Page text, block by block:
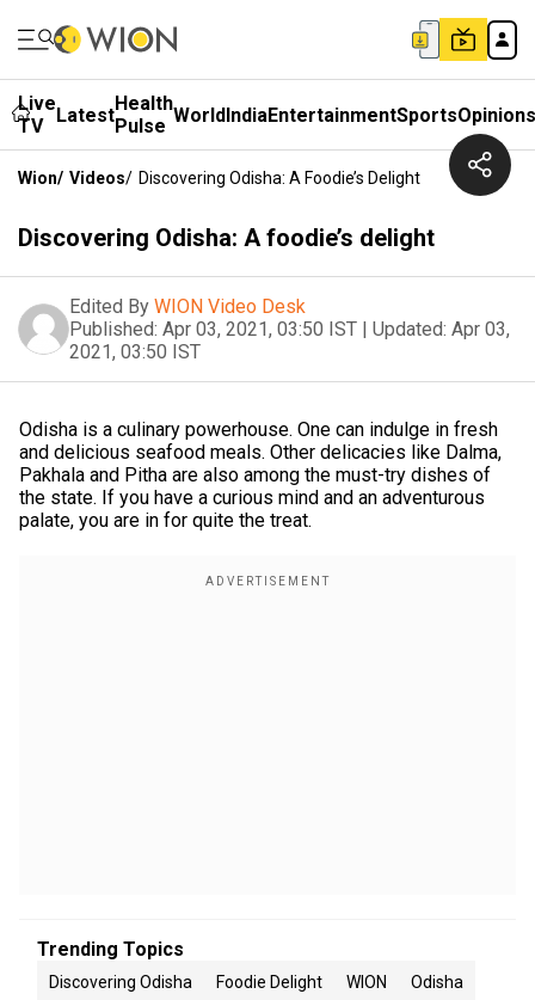
Live
TV
LatestHealth
Pulse WorldIndiaEntertainmentSportsOpinions
Wion/ Videos/ Discovering Odisha: A Foodie’s Delight
Discovering Odisha: A foodie’s delight
Edited By WION Video Desk
Published: Apr 03, 2021, 03:50 IST | Updated: Apr 03,
2021, 03:50 IST
Odisha is a culinary powerhouse. One can indulge in fresh
and delicious seafood meals. Other delicacies like Dalma,
Pakhala and Pitha are also among the must-try dishes of
the state. If you have a curious mind and an adventurous
palate, you are in for quite the treat.
Trending Topics
Discovering Odisha Foodie Delight WION Odisha